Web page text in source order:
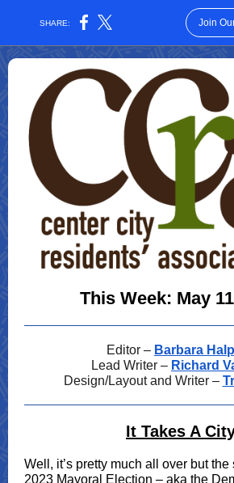
SHARE: Join
This Week: May
Editor – Barbara
Lead Writer – Richard
Design/Layout and Writer –
It Takes A
Well, it’s pretty much all over but
2023 Mayoral Election – aka the